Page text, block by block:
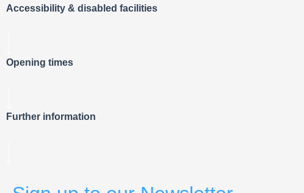
Accessibility & disabled facilities
Opening times
Further information